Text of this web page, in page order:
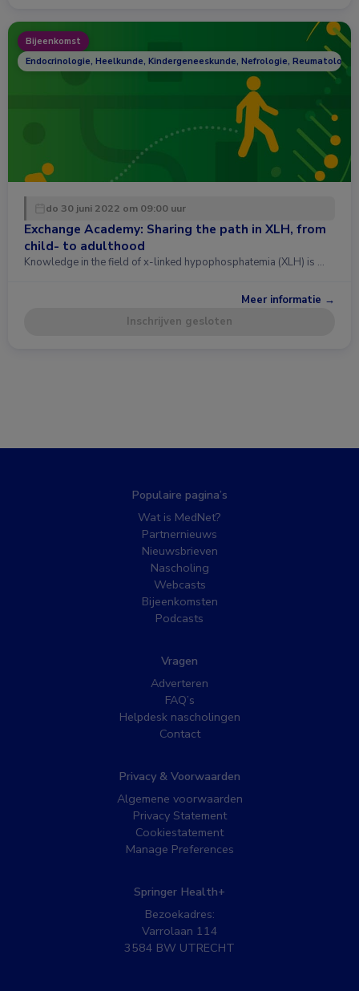
Bijeenkomst
Endocrinologie, Heelkunde, Kindergeneeskunde, Nefrologie, Reumatologie
do 30 juni 2022 om 09:00 uur
Exchange Academy: Sharing the path in XLH, from
child- to adulthood
Knowledge in the field of x-linked hypophosphatemia (XLH) is …
Meer informatie →
Inschrijven gesloten
Populaire pagina’s
Wat is MedNet?
Partnernieuws
Nieuwsbrieven
Nascholing
Webcasts
Bijeenkomsten
Podcasts
Vragen
Adverteren
FAQ’s
Helpdesk nascholingen
Contact
Privacy & Voorwaarden
Algemene voorwaarden
Privacy Statement
Cookiestatement
Manage Preferences
Springer Health+
Bezoekadres:
Varrolaan 114
3584 BW UTRECHT